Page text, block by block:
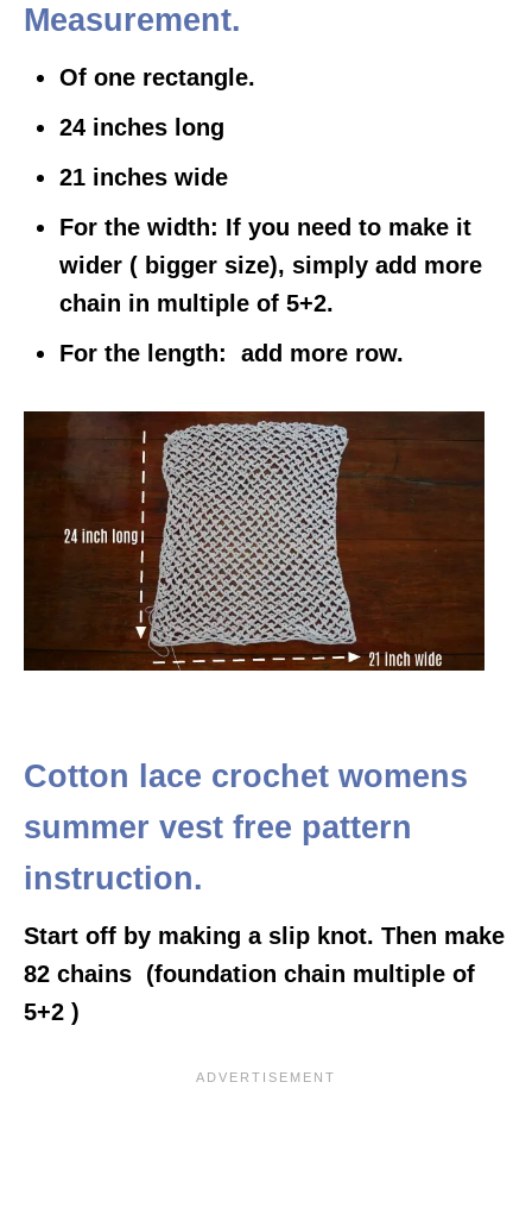
Measurement.
Of one rectangle.
24 inches long
21 inches wide
For the width: If you need to make it
wider ( bigger size), simply add more
chain in multiple of 5+2.
For the length:
add more row.
Cotton lace crochet womens
summer vest free pattern
instruction.
Start off by making a slip knot. Then make
82 chains (foundation chain multiple of
5+2 )